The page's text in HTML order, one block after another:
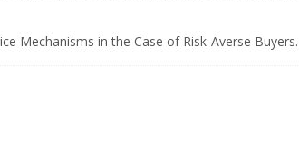
Mechanisms in the Case of Risk-Averse Buyers.